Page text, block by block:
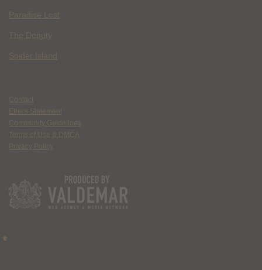
Paradise Lost
The Deputy
Spider Island
Contact
Ethics Statement
Community Guidelines
Terms of Use & DMCA
Privacy Policy